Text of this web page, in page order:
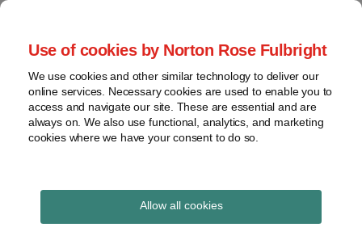
Use of cookies by Norton Rose Fulbright
We use cookies and other similar technology to deliver our
online services. Necessary cookies are used to enable you to
access and navigate our site. These are essential and are
always on. We also use functional, analytics, and marketing
cookies where we have your consent to do so.
Allow all cookies
Skip
content
Home
About
Contact
and risk
management
Regulatory
response
Data Protection
Report
technology